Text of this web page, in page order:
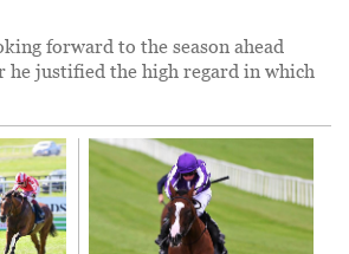
forward to the season ahead
he justified the high regard in which